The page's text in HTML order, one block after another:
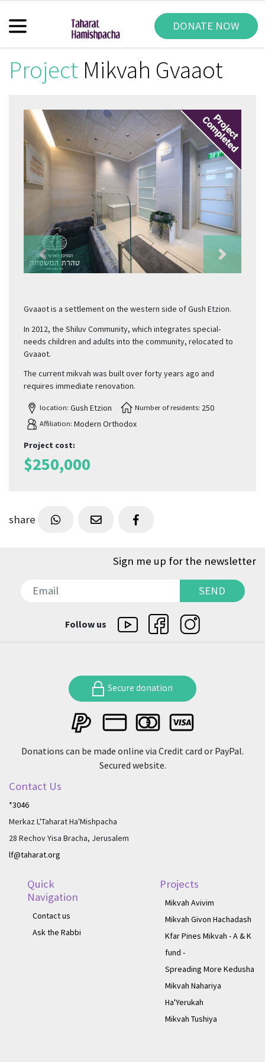
DONATE NOW
Project Mikvah Gvaaot
Gvaaot is a settlement on the western side of Gush Etzion.
In 2012, the Shiluv Community, which integrates special-
needs children and adults into the community, relocated to
Gvaaot.
The current mikvah was built over forty years ago and
requires immediate renovation.
location: Gush Etzion Number of residents: 250
Affiliation: Modern Orthodox
Project cost:
250,000
$
Previous Next
share
Sign me up for the newsletter
SEND
Follow us
Quick
Navigation
Contact us
Ask the Rabbi
Projects
Mikvah Avivim
Mikvah Givon Hachadash
Kfar Pines Mikvah - A & K
fund -
Spreading More Kedusha
Mikvah Nahariya
Ha'Yerukah
Mikvah Tushiya
Contact Us
*3046
Merkaz L'Taharat Ha'Mishpacha
28 Rechov Yisa Bracha, Jerusalem
lf@taharat.org
Secure donation
Donations can be made online via Credit card or PayPal.
Secured website.